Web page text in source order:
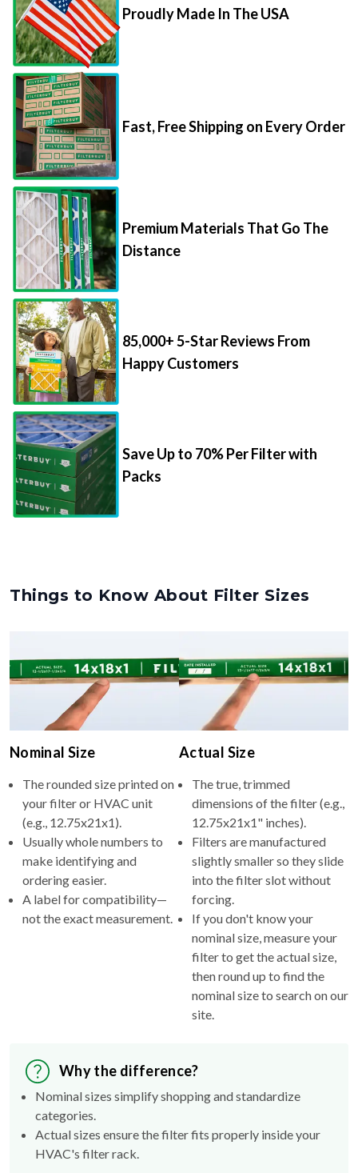
Proudly Made In The USA
Fast, Free Shipping on Every Order
Premium Materials That Go The
Distance
85,000+ 5-Star Reviews From
Happy Customers
Save Up to 70% Per Filter with
Packs
Things to Know About Filter Sizes
Nominal Size
The rounded size printed on
your filter or HVAC unit
(e.g., 12.75x21x1).
Usually whole numbers to
make identifying and
ordering easier.
A label for compatibility—
not the exact measurement.
Actual Size
The true, trimmed
dimensions of the filter (e.g.,
12.75x21x1" inches).
Filters are manufactured
slightly smaller so they slide
into the filter slot without
forcing.
If you don't know your
nominal size, measure your
filter to get the actual size,
then round up to find the
nominal size to search on our
site.
Why the difference?
Nominal sizes simplify shopping and standardize
categories.
Actual sizes ensure the filter fits properly inside your
HVAC's filter rack.